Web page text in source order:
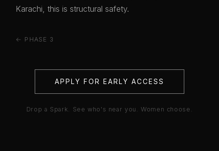
Karachi, this is structural safety.
← PHASE 3
APPLY FOR EARLY ACCESS
Drop a Spark. See who's near you. Women choose.